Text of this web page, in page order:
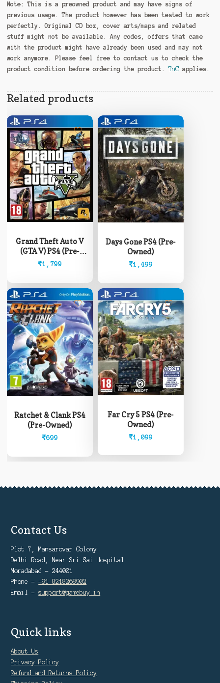
Note:
This is a preowned product and may have signs of
previous usage. The product however has been tested to work
perfectly. Original CD box, cover arts/maps and related
stuff might not be available. Any codes, offers that came
with the product might have already been used and may not
work anymore. Please feel free to contact us to check the
product condition before ordering the product. TnCapplies.
Related products
Grand Theft Auto V
(GTA V) PS4 (Pre-
Owned)
₹1,799
Days Gone PS4 (Pre-
Owned)
₹1,499
Ratchet & Clank PS4
(Pre-Owned)
₹699
Far Cry 5 PS4 (Pre-
Owned)
₹1,099
Contact Us
Plot 7, Mansarovar Colony
Delhi Road, Near Sri Sai Hospital
Moradabad - 244001
Phone -+91 8218268902
Email -support@gamebuy.in
Quick links
About Us
Privacy Policy
Refund and Returns Policy